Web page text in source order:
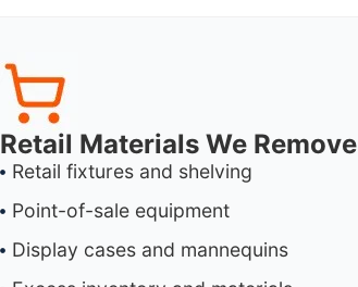
Retail Materials We Remove
Retail fixtures and shelving
Point-of-sale equipment
Display cases and mannequins